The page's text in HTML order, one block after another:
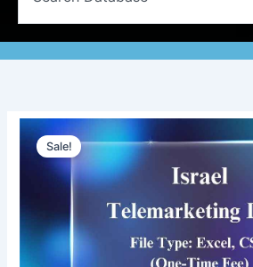
Sale!
Original
price
was:
$150.00.
Current
price
is:
$127.50.
Israel
Telemarketing
Data
B2C
Phone